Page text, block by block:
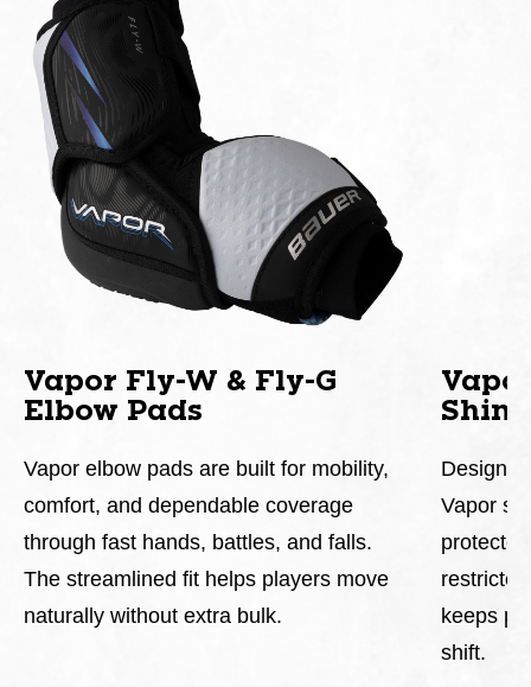
Vapor Fly-W & Fly-G
Elbow Pads
Vapor elbow pads are built for mobility,
comfort, and dependable coverage
through fast hands, battles, and falls.
The streamlined fit helps players move
naturally without extra bulk.
Shin
Vapor
keeps
shift.